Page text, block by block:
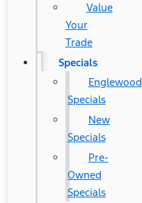
Value
Your
Trade
Specials
Englewood
Specials
New
Specials
Pre-
Owned
Specials